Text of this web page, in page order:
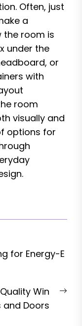
Often, just
a
the room is
under the
or
with
room
visually and
options for
for Energy-E
Win
and Doors